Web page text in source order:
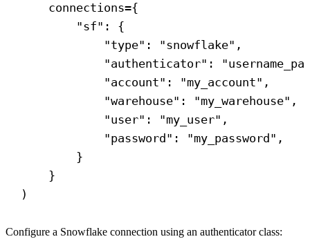
connections={
"sf" : {
"type" : "snowflake" ,
"authenticator" :
"account" : "my_account" ,
"warehouse" : "my_warehouse" ,
"user" : "my_user" ,
"password" : "my_password" ,
}
}
)
Configure a Snowflake connection using an authenticator class: